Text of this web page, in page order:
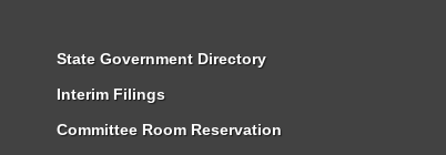
State Government Directory
Interim Filings
Committee Room Reservation